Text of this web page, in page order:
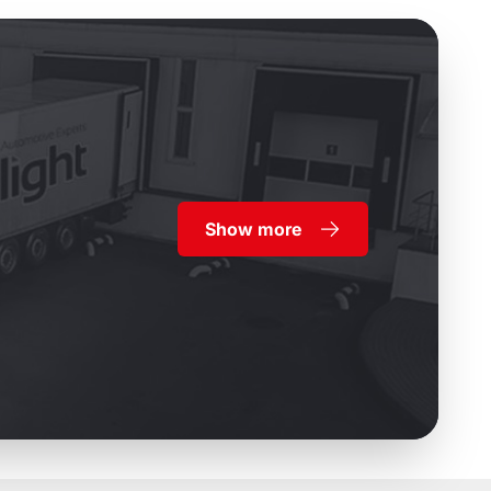
Show more